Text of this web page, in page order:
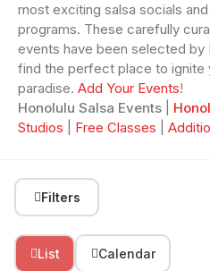
most exciting salsa socials
programs. These carefully
events have been selected by
find the perfect place to ignite
paradise. Add Your Events!
Honolulu Salsa Events
Studios
Free Classes
Filters
List Calendar